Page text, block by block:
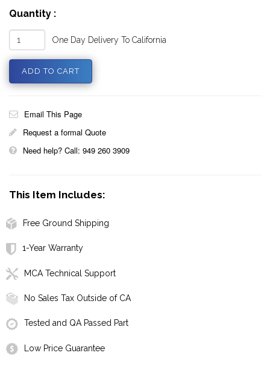
Quantity :
One Day Delivery To California
Email This Page
Request a formal Quote
Need help? Call: 949 260 3909
This Item Includes:
Free Ground Shipping
1-Year Warranty
MCA Technical Support
No Sales Tax Outside of CA
Tested and QA Passed Part
Low Price Guarantee